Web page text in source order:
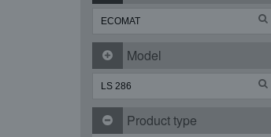
Model
Product type